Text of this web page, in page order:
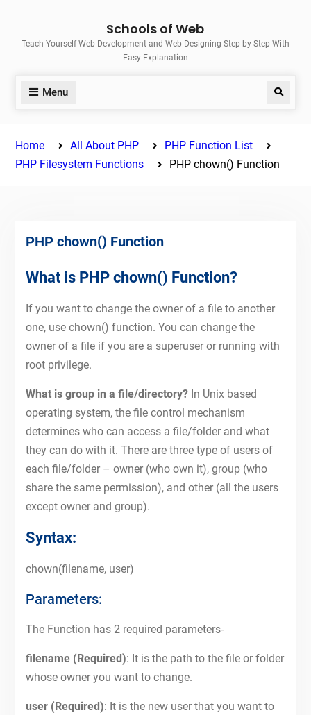
content
Schools of Web
Teach Yourself Web Development and Web Designing Step by Step With
Easy Explanation
Menu Search
Home All About PHP
PHP Function List
PHP Filesystem Functions
PHP chown() Function
PHP chown() Function
What is PHP chown() Function?
If you want to change the owner of a file to another
one, use chown() function. You can change the
owner of a file if you are a superuser or running with
root privilege.
What is group in a file/directory? In Unix based
operating system, the file control mechanism
determines who can access a file/folder and what
they can do with it. There are three type of users of
each file/folder – owner (who own it), group (who
share the same permission), and other (all the users
except owner and group).
Syntax:
chown(filename, user)
Parameters:
The Function has 2 required parameters-
filename (Required): It is the path to the file or folder
whose owner you want to change.
user (Required): It is the new user that you want to